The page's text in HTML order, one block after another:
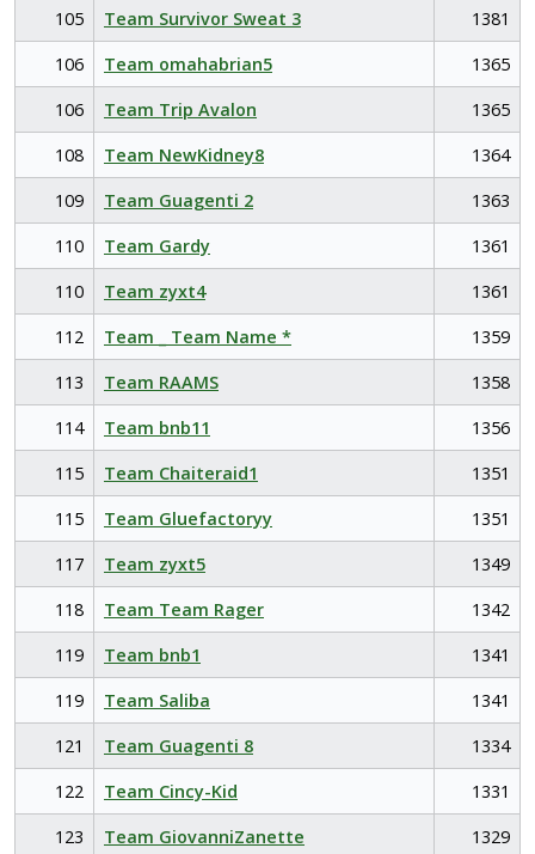
105
Team Survivor Sweat 3
1381
106
Team omahabrian5
1365
106
Team Trip Avalon
1365
108
Team NewKidney8
1364
109
Team Guagenti 2
1363
110
Team Gardy
1361
110
Team zyxt4
1361
112
Team _ Team Name *
1359
113
Team RAAMS
1358
114
Team bnb11
1356
115
Team Chaiteraid1
1351
115
Team Gluefactoryy
1351
117
Team zyxt5
1349
118
Team Team Rager
1342
119
Team bnb1
1341
119
Team Saliba
1341
121
Team Guagenti 8
1334
122
Team Cincy-Kid
1331
123
Team GiovanniZanette 1329